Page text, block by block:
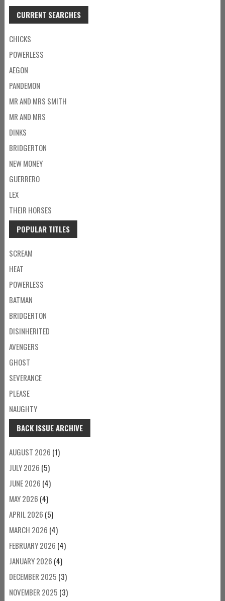
CURRENT SEARCHES
CHICKS
POWERLESS
AEGON
PANDEMON
MR AND MRS SMITH
MR AND MRS
DINKS
BRIDGERTON
NEW MONEY
GUERRERO
LEX
THEIR HORSES
POPULAR TITLES
SCREAM
HEAT
POWERLESS
BATMAN
BRIDGERTON
DISINHERITED
AVENGERS
GHOST
SEVERANCE
PLEASE
NAUGHTY
BACK ISSUE ARCHIVE
AUGUST 2026 (1)
JULY 2026 (5)
JUNE 2026 (4)
MAY 2026 (4)
APRIL 2026 (5)
MARCH 2026 (4)
FEBRUARY 2026 (4)
JANUARY 2026 (4)
DECEMBER 2025 (3)
NOVEMBER 2025 (3)